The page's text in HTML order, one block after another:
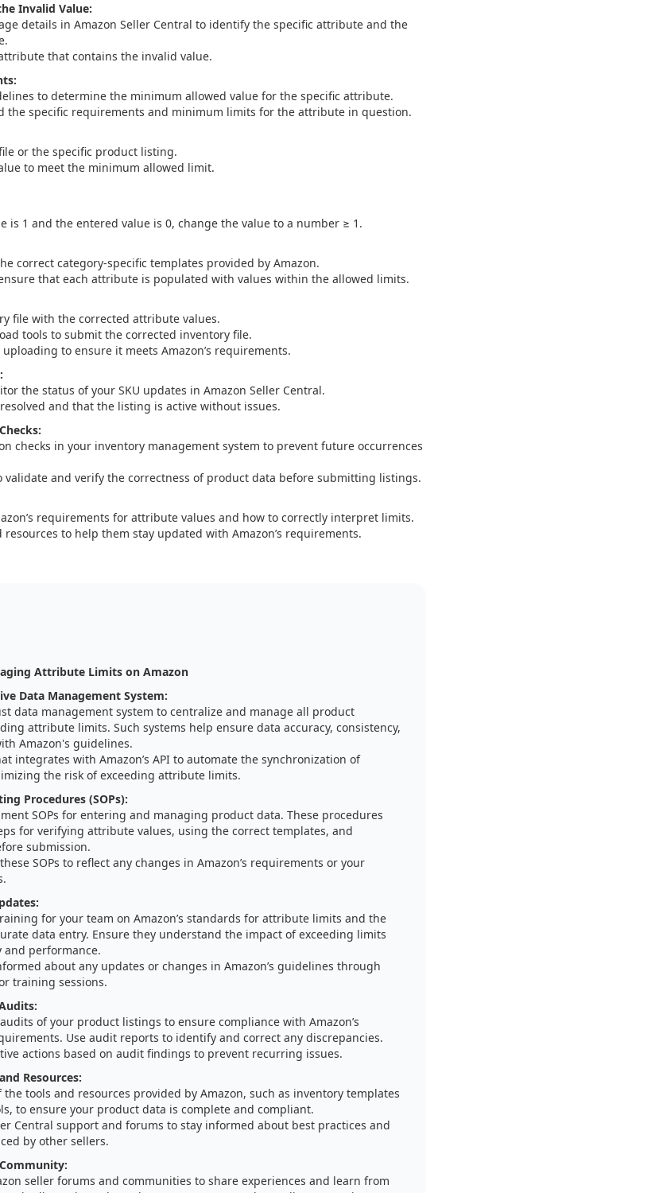
Invalid Value:
details in Amazon Seller Central to identify the specific attribute and the
that contains the invalid value.
to determine the minimum allowed value for the specific attribute.
the specific requirements and minimum limits for the attribute in question.
or the specific product listing.
to meet the minimum allowed limit.
is 1 and the entered value is 0, change the value to a number ≥ 1.
correct category-specific templates provided by Amazon.
that each attribute is populated with values within the allowed limits.
file with the corrected attribute values.
tools to submit the corrected inventory file.
to ensure it meets Amazon’s requirements.
the status of your SKU updates in Amazon Seller Central.
and that the listing is active without issues.
checks in your inventory management system to prevent future occurrences
validate and verify the correctness of product data before submitting listings.
requirements for attribute values and how to correctly interpret limits.
to help them stay updated with Amazon’s requirements.
Attribute Limits on Amazon
Data Management System:
data management system to centralize and manage all product
attribute limits. Such systems help ensure data accuracy, consistency,
Amazon's guidelines.
integrates with Amazon’s API to automate the synchronization of
the risk of exceeding attribute limits.
Procedures (SOPs):
SOPs for entering and managing product data. These procedures
for verifying attribute values, using the correct templates, and
submission.
SOPs to reflect any changes in Amazon’s requirements or your
for your team on Amazon’s standards for attribute limits and the
data entry. Ensure they understand the impact of exceeding limits
performance.
about any updates or changes in Amazon’s guidelines through
training sessions.
of your product listings to ensure compliance with Amazon’s
Use audit reports to identify and correct any discrepancies.
actions based on audit findings to prevent recurring issues.
Resources:
the tools and resources provided by Amazon, such as inventory templates
to ensure your product data is complete and compliant.
Central support and forums to stay informed about best practices and
by other sellers.
seller forums and communities to share experiences and learn from